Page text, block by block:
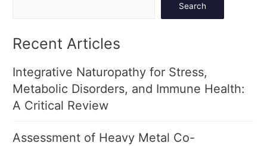
Search
Recent Articles
Integrative Naturopathy for Stress,
Metabolic Disorders, and Immune Health:
A Critical Review
Assessment of Heavy Metal Co-